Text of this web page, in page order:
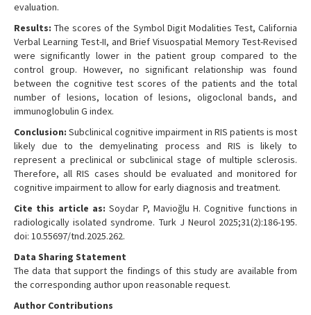
evaluation.
Results: The scores of the Symbol Digit Modalities Test, California
Verbal Learning Test-II, and Brief Visuospatial Memory Test-Revised
were significantly lower in the patient group compared to the
control group. However, no significant relationship was found
between the cognitive test scores of the patients and the total
number of lesions, location of lesions, oligoclonal bands, and
immunoglobulin G index.
Conclusion: Subclinical cognitive impairment in RIS patients is most
likely due to the demyelinating process and RIS is likely to
represent a preclinical or subclinical stage of multiple sclerosis.
Therefore, all RIS cases should be evaluated and monitored for
cognitive impairment to allow for early diagnosis and treatment.
Cite this article as: Soydar P, Mavioğlu H. Cognitive functions in
radiologically isolated syndrome. Turk J Neurol 2025;31(2):186-195.
doi: 10.55697/tnd.2025.262.
Data Sharing Statement
The data that support the findings of this study are available from
the corresponding author upon reasonable request.
Author Contributions